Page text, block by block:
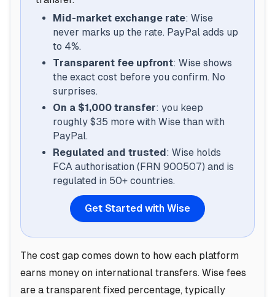
Mid-market exchange rate: Wise
never marks up the rate. PayPal adds up
to 4%.
Transparent fee upfront: Wise shows
the exact cost before you confirm. No
surprises.
On a $1,000 transfer: you keep
roughly $35 more with Wise than with
PayPal.
Regulated and trusted : Wise holds
FCA authorisation (FRN 900507) and is
regulated in 50+ countries.
Get Started with Wise
The cost gap comes down to how each platform
earns money on international transfers. Wise fees
are a transparent fixed percentage, typically